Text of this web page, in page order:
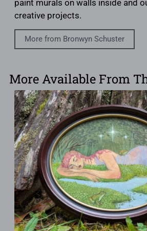
paint murals on walls inside and
creative projects.
More from Bronwyn Schuster
More Available From